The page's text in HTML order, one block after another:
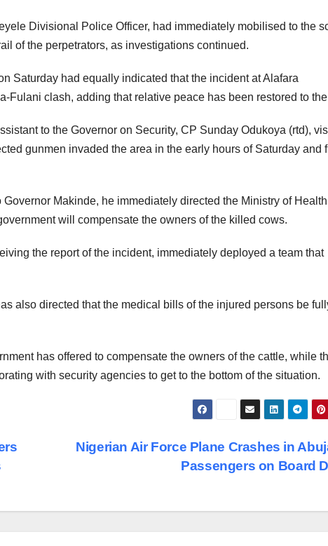
Divisional Police Officer, had immediately mobilised to the
of the perpetrators, as investigations continued.
Saturday had equally indicated that the incident at Alafara
Fulani clash, adding that relative peace has been restored to
to the Governor on Security, CP Sunday Odukoya (rtd),
gunmen invaded the area in the early hours of Saturday and
Makinde, he immediately directed the Ministry of
will compensate the owners of the killed cows.
the report of the incident, immediately deployed a team that
also directed that the medical bills of the injured persons be
has offered to compensate the owners of the cattle, while
with security agencies to get to the bottom of the situation.
Nigerian Air Force Plane Crashes in
Passengers on Board